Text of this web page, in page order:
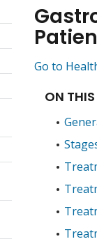
Go to
ON